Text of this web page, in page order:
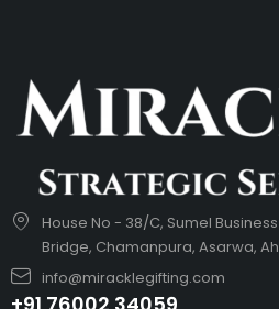
House No - 38/C, Sumel
Bridge, Chamanpura, Asarwa,
info@miracklegifting.com